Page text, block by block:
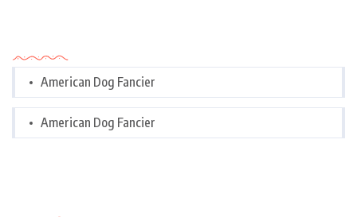
American Dog Fancier
American Dog Fancier